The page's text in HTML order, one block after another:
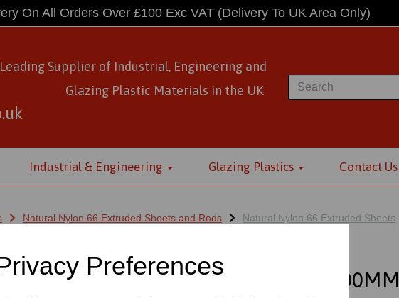
Preferences
On All Orders Over £100 Exc VAT (Delivery To UK Area Only)
Supplier of Industrial, Engineering and
Glazing Plastic Materials in the UK
Industrial & Engineering Glazing Plastics Contact Us
Natural Nylon 66 Extruded Sheets and Rods Natural Nylon 66 Extruded Sheets
66 EXTRUDED SHEETS 500MM X 3000MM